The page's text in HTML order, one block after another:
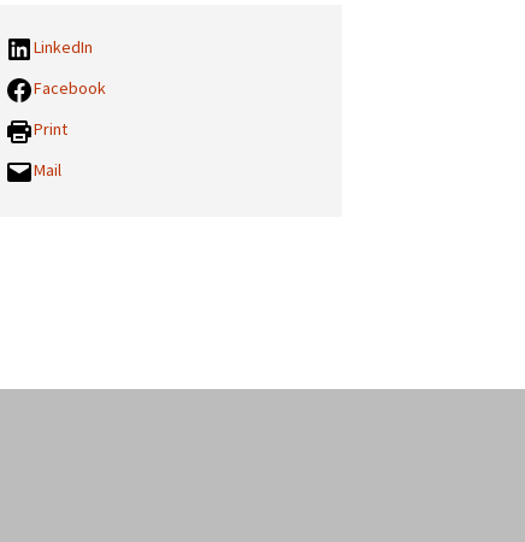
LinkedIn
Facebook
Print
Mail